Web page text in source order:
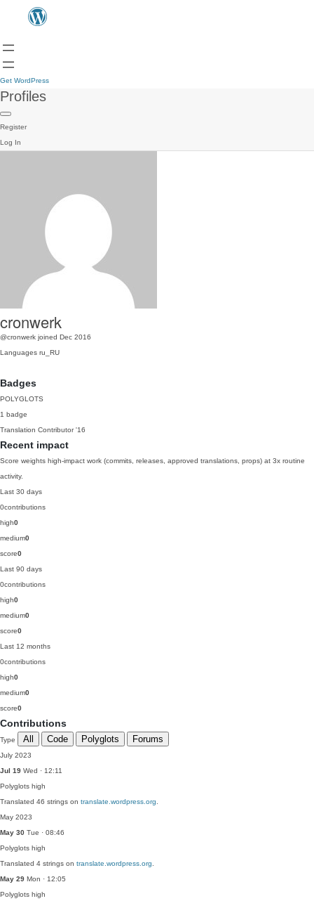
Get WordPress
Profiles
Register
Log In
cronwerk
@cronwerk joined Dec 2016
Languages ru_RU
Badges
POLYGLOTS
1 badge
Translation Contributor '16
Recent impact
Score weights high-impact work (commits, releases, approved translations, props) at 3x routine
activity.
Last 30 days
0contributions
high0
medium0
score0
Last 90 days
0contributions
high0
medium0
score0
Last 12 months
0contributions
high0
medium0
score0
Contributions
Type All Code Polyglots Forums
July 2023
Jul 19 Wed · 12:11
Polyglots high
Translated 46 strings on translate.wordpress.org
May 2023
May 30 Tue · 08:46
Polyglots high
Translated 4 strings on translate.wordpress.org
May 29 Mon · 12:05
Polyglots high